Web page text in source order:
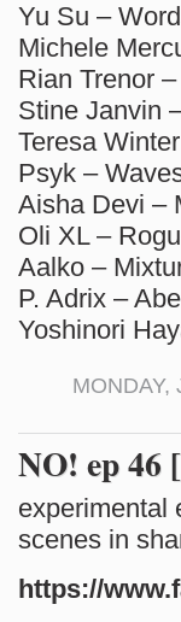
Yu Su –
Michele
Rian Trenor
Stine Janvin
Teresa
Psyk –
Aisha Devi –
Oli XL –
Aalko –
P. Adrix –
Yoshinori
MONDAY,
NO! ep
experimental
scenes in
https://